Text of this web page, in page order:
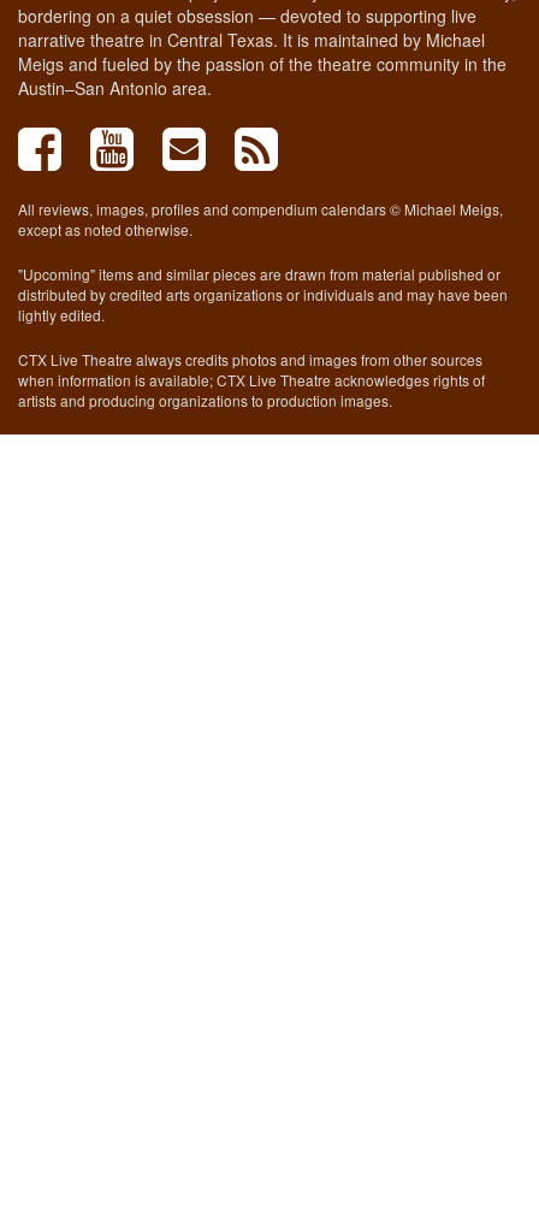
bordering on a quiet obsession — devoted to supporting live
narrative theatre in Central Texas. It is maintained by Michael
Meigs and fueled by the passion of the theatre community in the
Austin–San Antonio area.
All reviews, images, profiles and compendium calendars © Michael Meigs,
except as noted otherwise.
"Upcoming" items and similar pieces are drawn from material published or
distributed by credited arts organizations or individuals and may have been
lightly edited.
CTX Live Theatre always credits photos and images from other sources
when information is available; CTX Live Theatre acknowledges rights of
artists and producing organizations to production images.